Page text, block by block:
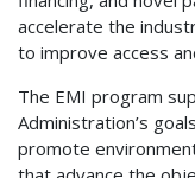
accelerate the
to improve access
The EMI program
Administration’s
promote